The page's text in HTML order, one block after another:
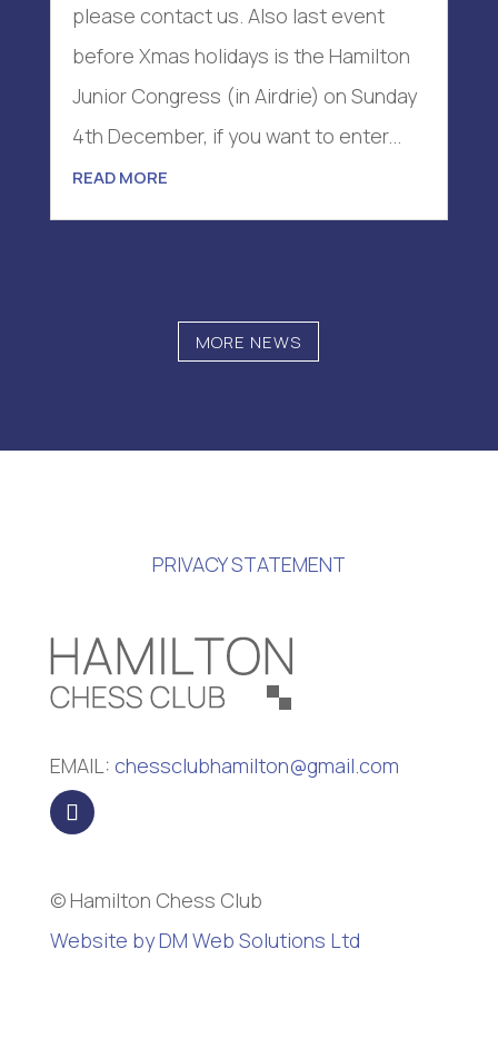
please contact us. Also last event
before Xmas holidays is the Hamilton
Junior Congress (in Airdrie) on Sunday
4th December, if you want to enter...
READ MORE
MORE NEWS
PRIVACY STATEMENT
EMAIL: chessclubhamilton@gmail.com
© Hamilton Chess Club
Website by DM Web Solutions Ltd